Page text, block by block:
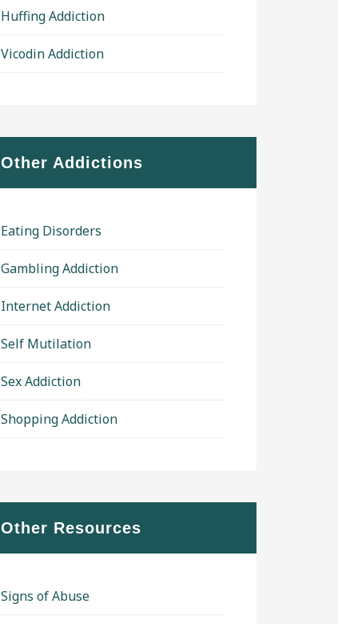
Huffing Addiction
Vicodin Addiction
Other Addictions
Eating Disorders
Gambling Addiction
Internet Addiction
Self Mutilation
Sex Addiction
Shopping Addiction
Other Resources
Signs of Abuse